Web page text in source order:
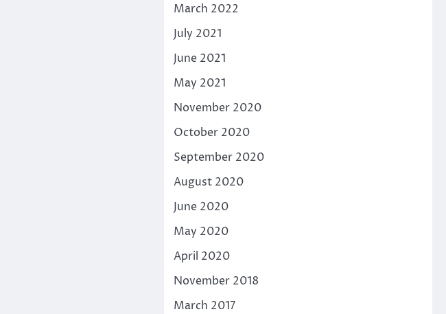
March 2022
July 2021
June 2021
May 2021
November 2020
October 2020
September 2020
August 2020
June 2020
May 2020
April 2020
November 2018
March 2017